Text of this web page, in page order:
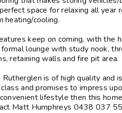
space for relaxing all
heating/cooling.
keep on coming, with the
lounge with study nook,
retaining walls and fire pit area.
is of high quality
and promises to impress
lifestyle then this
Matt Humphreys 0438 037